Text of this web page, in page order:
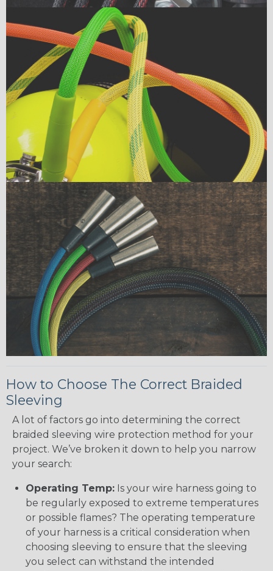
How to Choose The Correct Braided
Sleeving
A lot of factors go into determining the correct
braided sleeving wire protection method for your
project. We’ve broken it down to help you narrow
your search:
Operating Temp: Is your wire harness going to
be regularly exposed to extreme temperatures
or possible flames? The operating temperature
of your harness is a critical consideration when
choosing sleeving to ensure that the sleeving
you select can withstand the intended